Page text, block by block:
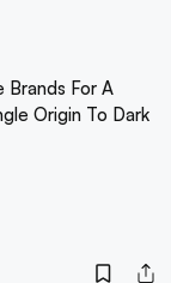
Brands For A
Origin To Dark